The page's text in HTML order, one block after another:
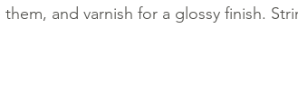
and varnish for a glossy finish.